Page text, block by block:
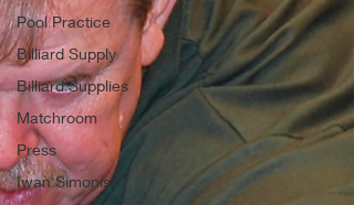
Pool Practice
Billiard Supply
Billiard Supplies
Matchroom
Press
Iwan Simonis